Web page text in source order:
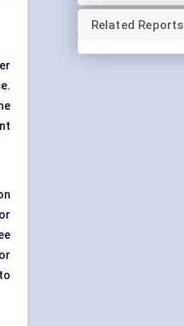
Related Reports